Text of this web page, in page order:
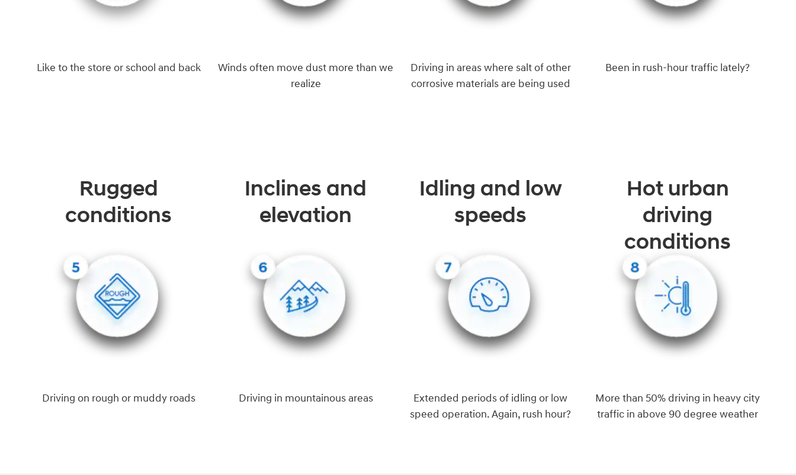
Like to the store or school and back
Winds often move dust more than we
realize
Driving in areas where salt of other
corrosive materials are being used
Been in rush-hour traffic lately?
Rugged
conditions
Driving on rough or muddy roads
Inclines and
elevation
Driving in mountainous areas
Idling and low
speeds
Extended periods of idling or low
speed operation. Again, rush hour?
Hot urban
driving
conditions
More than 50% driving in heavy city
traffic in above 90 degree weather